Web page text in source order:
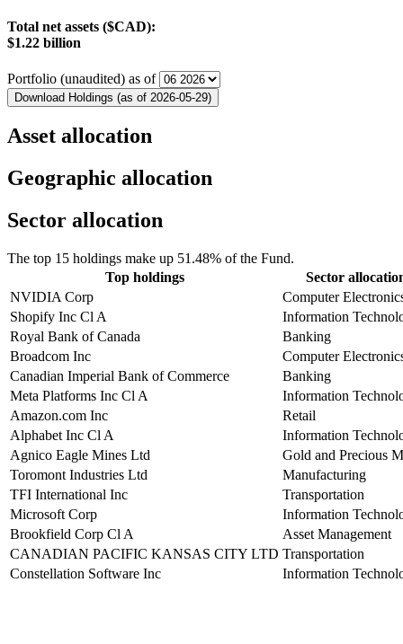
Total net assets ($CAD):
$1.22 billion
Portfolio (unaudited) as of
Download Holdings (as of 2026-05-29)
Asset allocation
Geographic allocation
Sector allocation
The top 15 holdings make up 51.48% of the Fund.
Top holdings
Sector
NVIDIA Corp
Computer
Shopify Inc Cl A
Information
Royal Bank of Canada
Banking
Broadcom Inc
Computer
Canadian Imperial Bank of Commerce
Banking
Meta Platforms Inc Cl A
Information
Amazon.com Inc
Retail
Alphabet Inc Cl A
Information
Agnico Eagle Mines Ltd
Gold and Precious
Toromont Industries Ltd
Manufacturing
TFI International Inc
Transportation
Microsoft Corp
Information
Brookfield Corp Cl A
Asset Management
CANADIAN PACIFIC KANSAS CITY LTD Transportation
Constellation Software Inc
Information